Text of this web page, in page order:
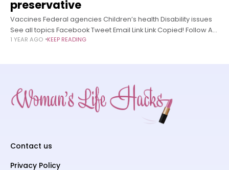
preservative
Vaccines Federal agencies Children’s health Disability issues
See all topics Facebook Tweet Email Link Link Copied! Follow A
presentation slated to be shared at this week’s meeting of
1 YEAR AGO KEEP READING
Contact us
Privacy Policy